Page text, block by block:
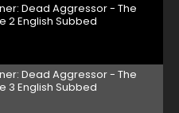
Dead Aggressor - The
2 English Subbed
Dead Aggressor - The
3 English Subbed